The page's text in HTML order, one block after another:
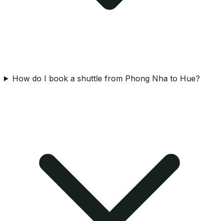
How do I book a shuttle from Phong Nha to Hue?